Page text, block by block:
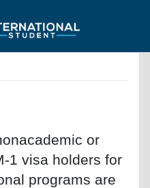
or
1 visa holders for
programs are